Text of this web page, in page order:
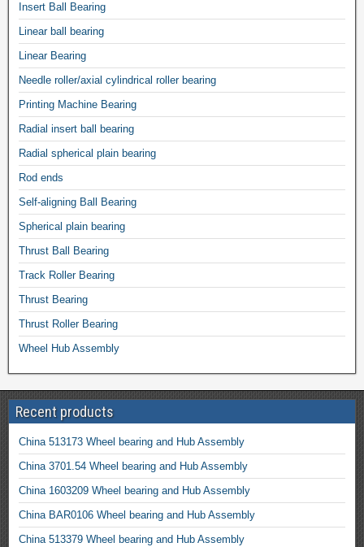
Insert Ball Bearing
Linear ball bearing
Linear Bearing
Needle roller/axial cylindrical roller bearing
Printing Machine Bearing
Radial insert ball bearing
Radial spherical plain bearing
Rod ends
Self-aligning Ball Bearing
Spherical plain bearing
Thrust Ball Bearing
Track Roller Bearing
Thrust Bearing
Thrust Roller Bearing
Wheel Hub Assembly
Recent products
China 513173 Wheel bearing and Hub Assembly
China 3701.54 Wheel bearing and Hub Assembly
China 1603209 Wheel bearing and Hub Assembly
China BAR0106 Wheel bearing and Hub Assembly
China 513379 Wheel bearing and Hub Assembly